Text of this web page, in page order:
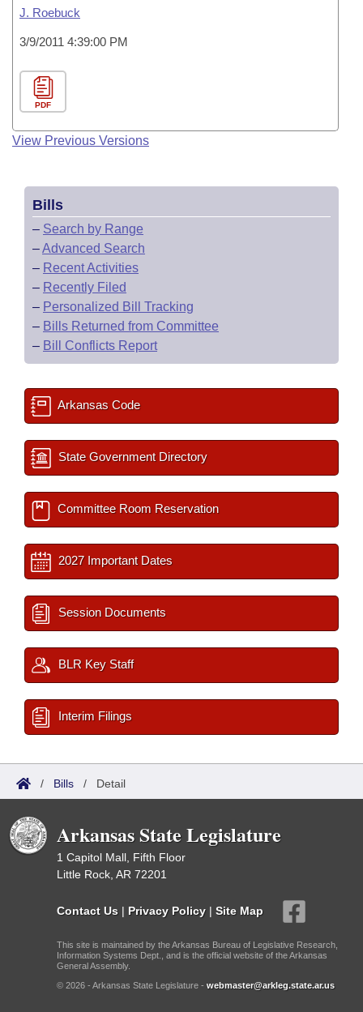
J. Roebuck
3/9/2011 4:39:00 PM
PDF
View Previous Versions
Bills
– Search by Range
–Advanced Search
– Recent Activities
– Recently Filed
– Personalized Bill Tracking
– Bills Returned from Committee
– Bill Conflicts Report
Arkansas Code
State Government Directory
Committee Room Reservation
2027 Important Dates
Session Documents
BLR Key Staff
Interim Filings
/ Bills / Detail
Arkansas State Legislature
1 Capitol Mall, Fifth Floor
Little Rock, AR 72201
Contact Us | Privacy Policy | Site Map
This site is maintained by the Arkansas Bureau of Legislative Research,
Information Systems Dept., and is the official website of the Arkansas
General Assembly.
© 2026 - Arkansas State Legislature - webmaster@arkleg.state.ar.us